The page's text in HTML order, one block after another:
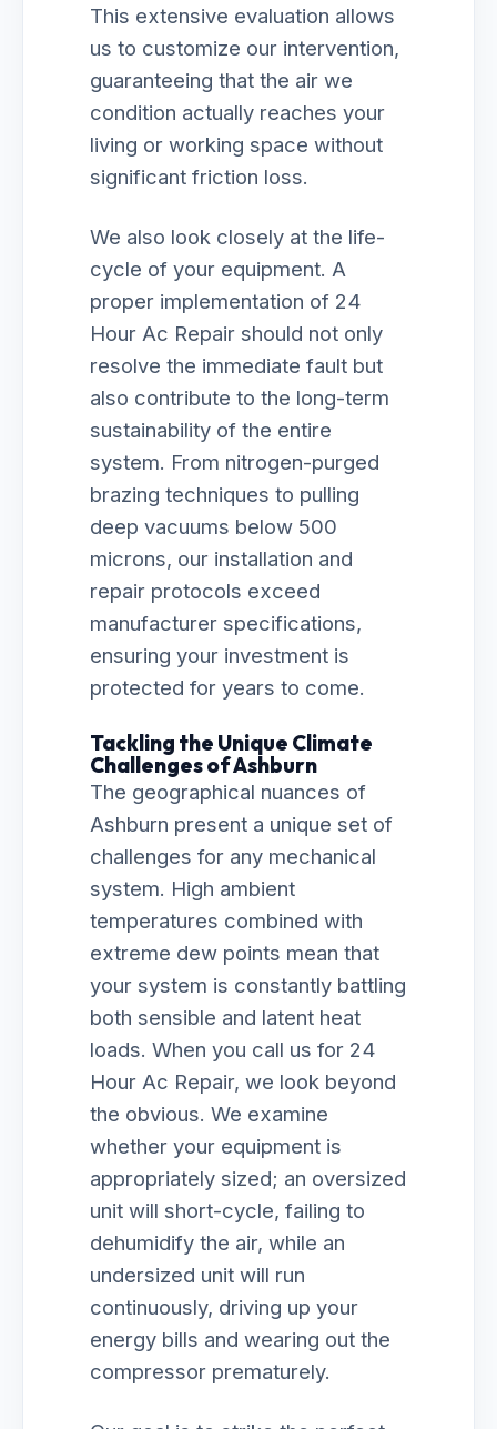
This extensive evaluation allows
us to customize our intervention,
guaranteeing that the air we
condition actually reaches your
living or working space without
significant friction loss.
We also look closely at the life-
cycle of your equipment. A
proper implementation of 24
Hour Ac Repair should not only
resolve the immediate fault but
also contribute to the long-term
sustainability of the entire
system. From nitrogen-purged
brazing techniques to pulling
deep vacuums below 500
microns, our installation and
repair protocols exceed
manufacturer specifications,
ensuring your investment is
protected for years to come.
Tackling the Unique Climate
Challenges of Ashburn
The geographical nuances of
Ashburn present a unique set of
challenges for any mechanical
system. High ambient
temperatures combined with
extreme dew points mean that
your system is constantly battling
both sensible and latent heat
loads. When you call us for 24
Hour Ac Repair, we look beyond
the obvious. We examine
whether your equipment is
appropriately sized; an oversized
unit will short-cycle, failing to
dehumidify the air, while an
undersized unit will run
continuously, driving up your
energy bills and wearing out the
compressor prematurely.